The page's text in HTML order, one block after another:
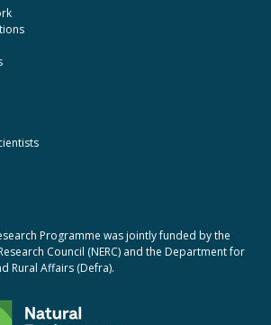
Programme was jointly funded by the
Council (NERC) and the Department for
Rural Affairs (Defra).